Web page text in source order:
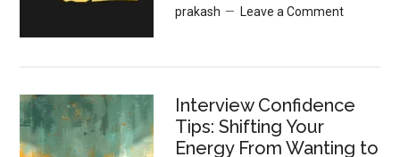
prakash
Leave a Comment
Interview Confidence
Tips: Shifting Your
Energy From Wanting to